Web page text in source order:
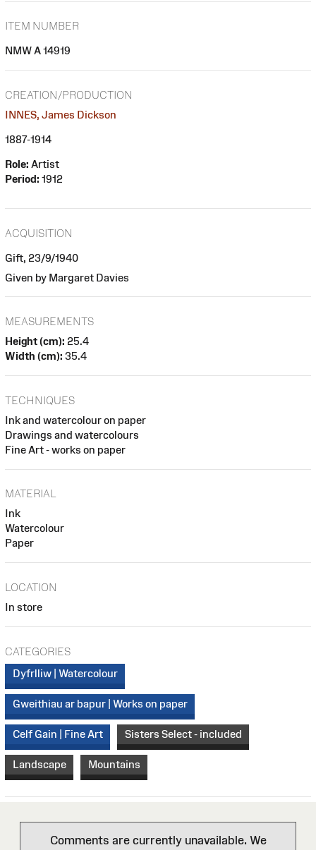
ITEM NUMBER
NMW A 14919
CREATION/PRODUCTION
INNES, James Dickson
1887-1914
Role: Artist
Period: 1912
ACQUISITION
Gift, 23/9/1940
Given by Margaret Davies
MEASUREMENTS
Height (cm): 25.4
Width (cm): 35.4
TECHNIQUES
Ink and watercolour on paper
Drawings and watercolours
Fine Art - works on paper
MATERIAL
Ink
Watercolour
Paper
LOCATION
In store
CATEGORIES
Dyfrlliw | Watercolour
Gweithiau ar bapur | Works on paper
Celf Gain | Fine Art Sisters Select - included
Landscape Mountains
Comments are currently unavailable. We